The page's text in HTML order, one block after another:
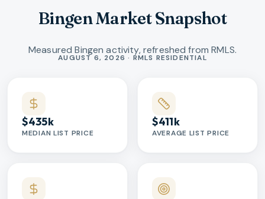
Bingen Market Snapshot
Measured Bingen activity, refreshed from RMLS.
Market statisticsAUGUST 6, 2026 · RMLS RESIDENTIAL
$435k
MEDIAN LIST PRICE
$411k
AVERAGE LIST PRICE